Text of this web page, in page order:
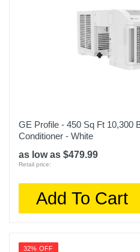
GE Profile - 450 Sq Ft 10,300
Conditioner - White
as low as $479.99
Retail price:
Add To Cart
32% OFF